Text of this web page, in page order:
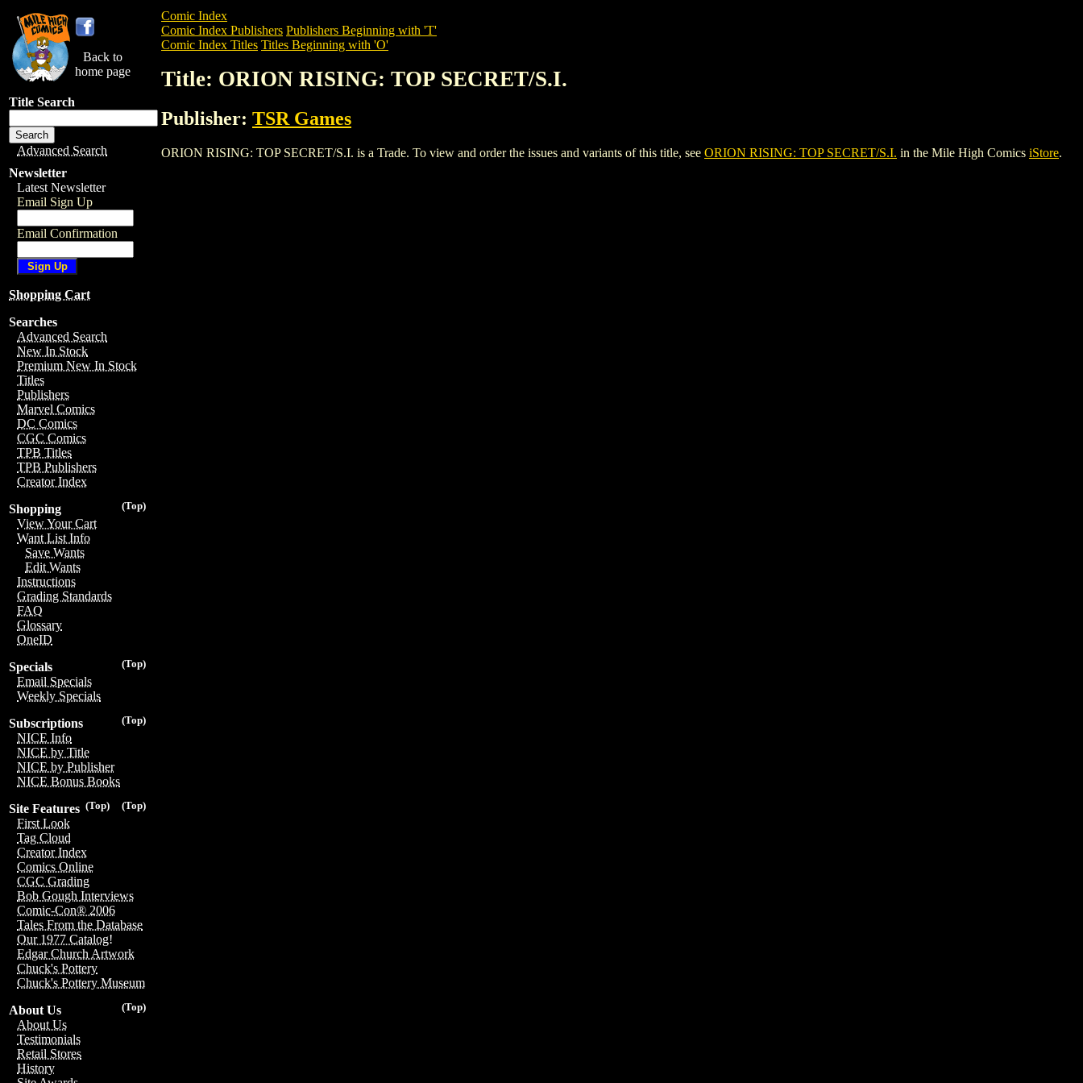
Back to
home page
Title Search
Advanced Search
Newsletter
Latest Newsletter
Email Sign Up
Email Confirmation
Shopping Cart
Searches
Advanced Search
New In Stock
Premium New In Stock
Titles
Publishers
Marvel Comics
DC Comics
CGC Comics
TPB Titles
TPB Publishers
Creator Index
(Top)
Shopping
View Your Cart
Want List Info
Save Wants
Edit Wants
Instructions
Grading Standards
FAQ
Glossary
OneID
(Top)
Specials
Email Specials
Weekly Specials
(Top)
Subscriptions
NICE Info
NICE by Title
NICE by Publisher
NICE Bonus Books
(Top)
(Top)
Site Features
First Look
Tag Cloud
Creator Index
Comics Online
CGC Grading
Bob Gough Interviews
Comic-Con® 2006
Tales From the Database
Our 1977 Catalog!
Edgar Church Artwork
Chuck's Pottery
Chuck's Pottery Museum
(Top)
About Us
About Us
Testimonials
Retail Stores
History
Comic Index
Comic Index Publishers Publishers Beginning with 'T'
Comic Index Titles Titles Beginning with 'O'
Title: ORION RISING: TOP SECRET/S.I.
Publisher: TSR Games
ORION RISING: TOP SECRET/S.I. is a Trade. To view and order the issues and variants of this title, see ORION RISING: TOP SECRET/S.I. in the Mile High Comics iStore.